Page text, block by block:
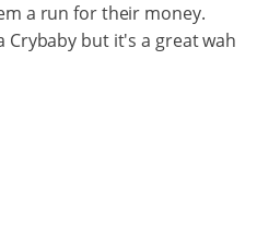
a run for their money.
Crybaby but it's a great wah